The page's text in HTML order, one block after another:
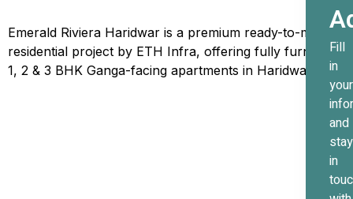
Emerald Riviera Haridwar is a premium ready-to-move
residential project by ETH Infra, offering fully furnished
1, 2 & 3 BHK Ganga-facing apartments in Haridwar.
Fill
in
your
and
stay
in